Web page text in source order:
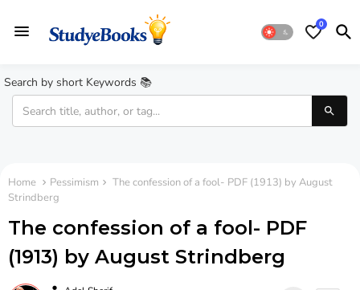
0
Search by short Keywords 📚
Home Pessimism
The confession of a fool- PDF (1913) by August
Strindberg
The confession of a fool- PDF
(1913) by August Strindberg